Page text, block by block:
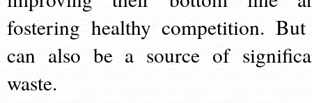
fostering healthy competition.
can also be a source of
waste.